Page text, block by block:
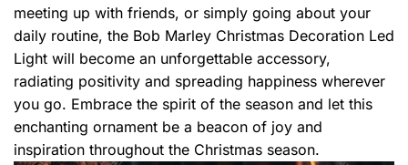
meeting up with friends, or simply going about your
daily routine, the Bob Marley Christmas Decoration Led
Light will become an unforgettable accessory,
radiating positivity and spreading happiness wherever
you go. Embrace the spirit of the season and let this
enchanting ornament be a beacon of joy and
inspiration throughout the Christmas season.